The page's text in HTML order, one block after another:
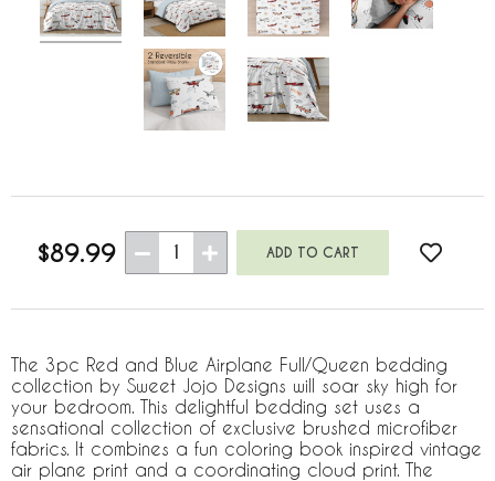
$89.99 1
The 3pc Red and Blue Airplane Full/Queen bedding
collection by Sweet Jojo Designs will soar sky high for
your bedroom. This delightful bedding set uses a
sensational collection of exclusive brushed microfiber
fabrics. It combines a fun coloring book inspired vintage
air plane print and a coordinating cloud print. The